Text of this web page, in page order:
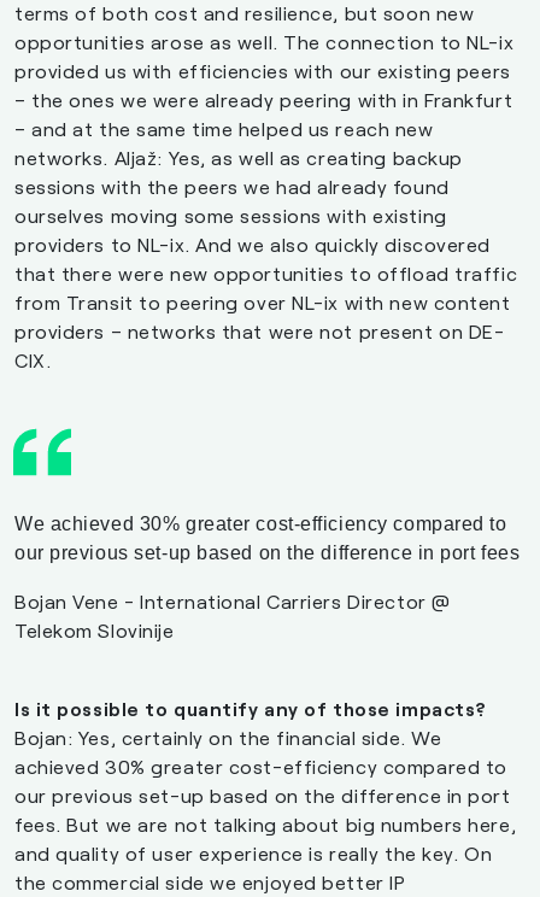
terms of both cost and resilience, but soon new
opportunities arose as well. The connection to NL-ix
provided us with efficiencies with our existing peers
– the ones we were already peering with in Frankfurt
– and at the same time helped us reach new
networks. Aljaž: Yes, as well as creating backup
sessions with the peers we had already found
ourselves moving some sessions with existing
providers to NL-ix. And we also quickly discovered
that there were new opportunities to offload traffic
from Transit to peering over NL-ix with new content
providers – networks that were not present on DE-
CIX.
We achieved 30% greater cost-efficiency compared to
our previous set-up based on the difference in port fees
Bojan Vene - International Carriers Director @
Telekom Slovinije
Is it possible to quantify any of those impacts?
Bojan: Yes, certainly on the financial side. We
achieved 30% greater cost-efficiency compared to
our previous set-up based on the difference in port
fees. But we are not talking about big numbers here,
and quality of user experience is really the key. On
the commercial side we enjoyed better IP